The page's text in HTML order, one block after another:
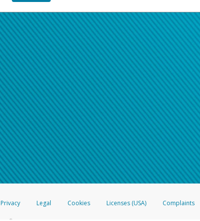
Privacy Legal Cookies Licenses (USA) Complaints